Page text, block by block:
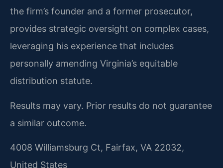
the firm’s founder and a former prosecutor,
provides strategic oversight on complex cases,
leveraging his experience that includes
personally amending Virginia’s equitable
distribution statute.
Results may vary. Prior results do not guarantee
a similar outcome.
4008 Williamsburg Ct, Fairfax, VA 22032,
United States